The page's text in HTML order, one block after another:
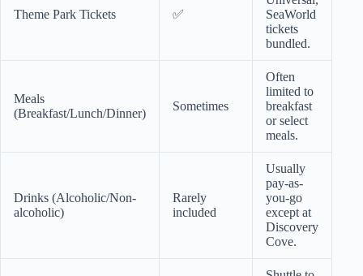
Theme Park Tickets ✅
SeaWorld
tickets
bundled.
Meals
(Breakfast/Lunch/Dinner)
Sometimes
Often
limited to
breakfast
or select
meals.
Drinks (Alcoholic/Non-
alcoholic)
Rarely
included
Usually
pay-as-
you-go
except at
Discovery
Cove.